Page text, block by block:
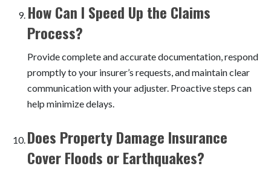
How Can I Speed Up the Claims
Process?
Provide complete and accurate documentation, respond
promptly to your insurer’s requests, and maintain clear
communication with your adjuster. Proactive steps can
help minimize delays.
Does Property Damage Insurance
Cover Floods or Earthquakes?